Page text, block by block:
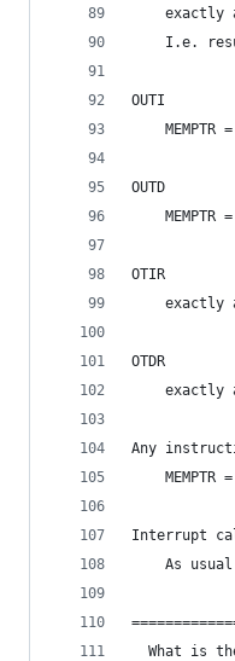
exactly
I.e.
OUTI
MEMPTR
OUTD
MEMPTR
OTIR
OTDR
Any
MEMPTR
Interrupt
As
What is